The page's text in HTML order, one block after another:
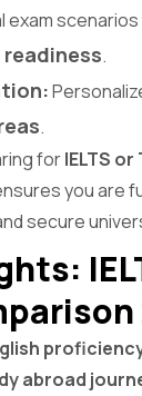
exam
.
.
forIELTS or
you are
secure
abroad